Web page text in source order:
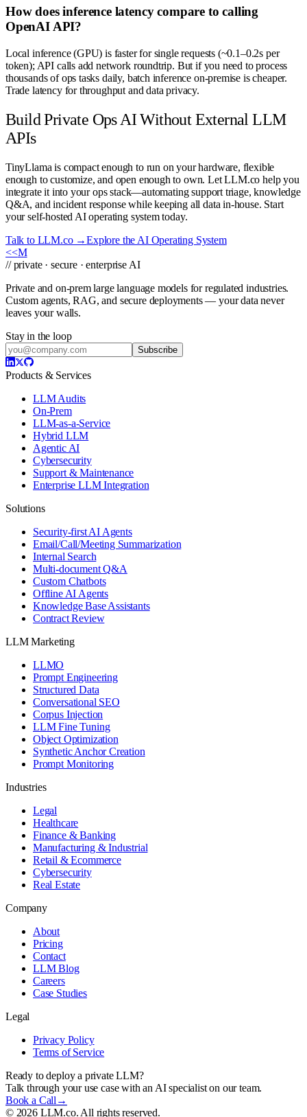
How does inference latency compare to calling
OpenAI API?
Local inference (GPU) is faster for single requests (~0.1–0.2s per
token); API calls add network roundtrip. But if you need to process
thousands of ops tasks daily, batch inference on-premise is cheaper.
Trade latency for throughput and data privacy.
Build Private Ops AI Without External LLM
APIs
TinyLlama is compact enough to run on your hardware, flexible
enough to customize, and open enough to own. Let LLM.co help you
integrate it into your ops stack—automating support triage, knowledge
Q&A, and incident response while keeping all data in-house. Start
your self-hosted AI operating system today.
Talk to LLM.co →Explore the AI Operating System
<<M
// private · secure · enterprise AI
Private and on-prem large language models for regulated industries.
Custom agents, RAG, and secure deployments — your data never
leaves your walls.
Stay in the loop
Subscribe
Products & Services
LLM Audits
On-Prem
LLM-as-a-Service
Hybrid LLM
Agentic AI
Cybersecurity
Support & Maintenance
Enterprise LLM Integration
Solutions
Security-first AI Agents
Email/Call/Meeting Summarization
Internal Search
Multi-document Q&A
Custom Chatbots
Offline AI Agents
Knowledge Base Assistants
Contract Review
LLM Marketing
LLMO
Prompt Engineering
Structured Data
Conversational SEO
Corpus Injection
LLM Fine Tuning
Object Optimization
Synthetic Anchor Creation
Prompt Monitoring
Industries
Legal
Healthcare
Finance & Banking
Manufacturing & Industrial
Retail & Ecommerce
Cybersecurity
Real Estate
Company
About
Pricing
Contact
LLM Blog
Careers
Case Studies
Legal
Privacy Policy
Terms of Service
Ready to deploy a private LLM?
Talk through your use case with an AI specialist on our team.
Book a Call →
© 2026LLM.co. All rights reserved.